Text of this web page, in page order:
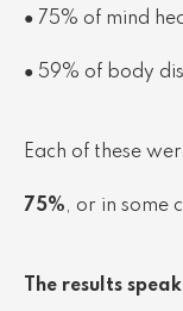
● 75% of mind
● 59% of body
Each of these
75%, or in some
The results